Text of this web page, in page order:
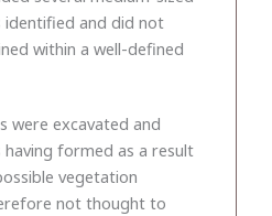
identified and did not
within a well-defined
were excavated and
formed as a result
vegetation
not thought to